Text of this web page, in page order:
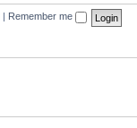
Remember me